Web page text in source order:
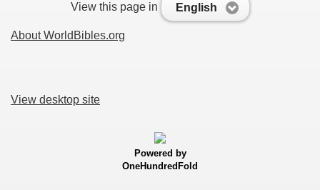
View this page in English
About WorldBibles.org
View desktop site
Powered by
OneHundredFold